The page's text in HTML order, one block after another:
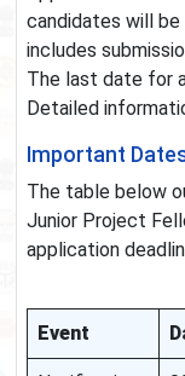
candidates will
includes
The last date for
Detailed
Important
The table below
Junior Project
application
Event